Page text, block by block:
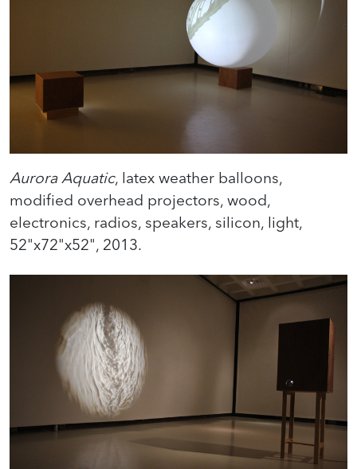
Aurora Aquatic, latex weather balloons,
modified overhead projectors, wood,
electronics, radios, speakers, silicon, light,
52"x72"x52", 2013.